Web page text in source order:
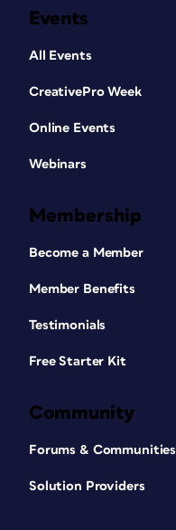
Events
All Events
CreativePro Week
Online Events
Webinars
Membership
Become a Member
Member Benefits
Testimonials
Free Starter Kit
Community
Forums & Communities
Solution Providers